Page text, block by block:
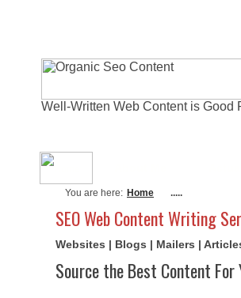
Well-Written Web Content is Good
You are here: Home .....
SEO Web Content Writing
Websites | Blogs | Mailers |
Source the Best Content